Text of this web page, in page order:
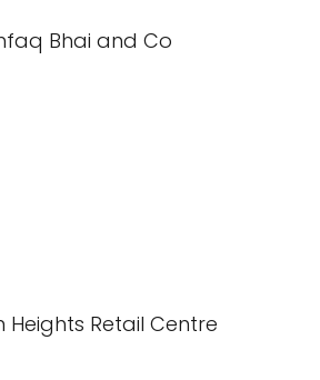
Bhai and Co
Heights Retail Centre